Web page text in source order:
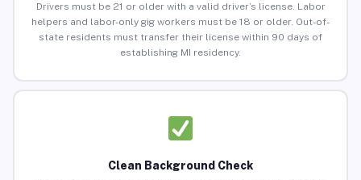
Drivers must be 21 or older with a valid driver’s license. Labor
helpers and labor-only gig workers must be 18 or older. Out-of-
state residents must transfer their license within 90 days of
establishing MI residency.
Clean Background Check